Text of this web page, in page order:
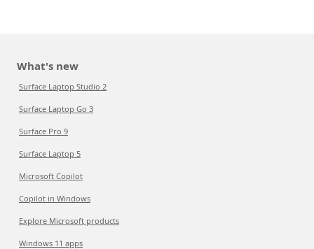
What's new
Surface Laptop Studio 2
Surface Laptop Go 3
Surface Pro 9
Surface Laptop 5
Microsoft Copilot
Copilot in Windows
Explore Microsoft products
Windows 11 apps